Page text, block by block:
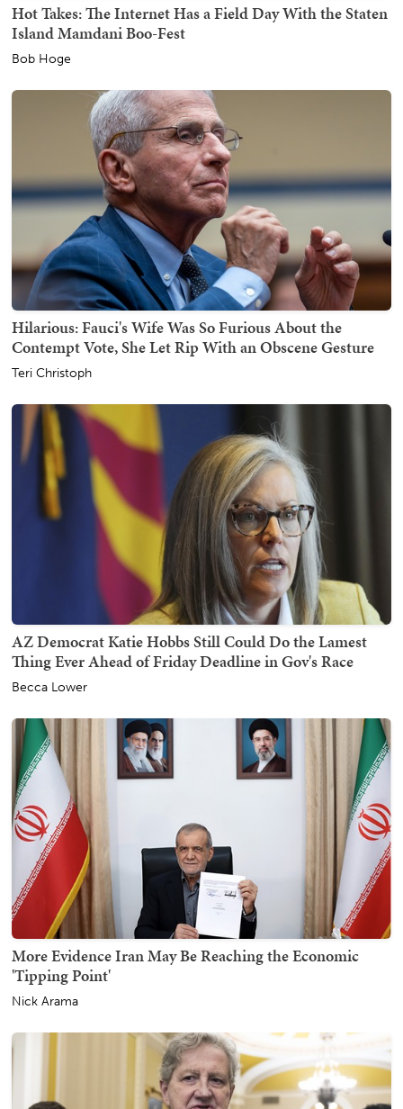
Hot Takes: The Internet Has a Field Day With the Staten
Island Mamdani Boo-Fest
Bob Hoge
Hilarious: Fauci's Wife Was So Furious About the
Contempt Vote, She Let Rip With an Obscene Gesture
Teri Christoph
AZ Democrat Katie Hobbs Still Could Do the Lamest
Thing Ever Ahead of Friday Deadline in Gov's Race
Becca Lower
More Evidence Iran May Be Reaching the Economic
'Tipping Point'
Nick Arama